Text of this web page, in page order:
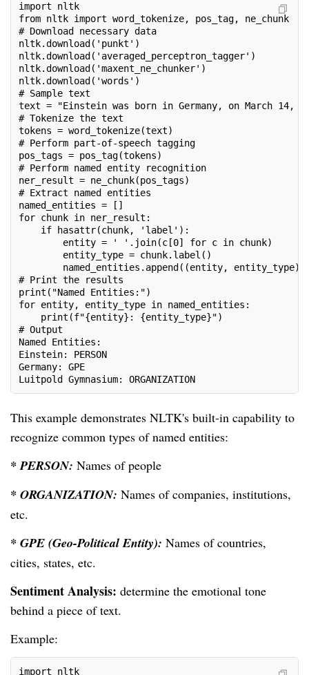
import nltk
from nltk import word_tokenize, pos_tag, ne_chunk
# Download necessary data
nltk.download('punkt')
nltk.download('averaged_perceptron_tagger')
nltk.download('maxent_ne_chunker')
nltk.download('words')
# Sample text
text = "Einstein was born in Germany, on March 14,
# Tokenize the text
tokens = word_tokenize(text)
# Perform part-of-speech tagging
pos_tags = pos_tag(tokens)
# Perform named entity recognition
ner_result = ne_chunk(pos_tags)
# Extract named entities
named_entities = []
for chunk in ner_result:
if hasattr(chunk, 'label'):
entity = ' '.join(c[0] for c in chunk)
entity_type = chunk.label()
named_entities.append((entity, entity_type))
# Print the results
print("Named Entities:")
for entity, entity_type in named_entities:
print(f"{entity}: {entity_type}")
# Output
Named Entities:
Einstein: PERSON
Germany: GPE
Luitpold Gymnasium: ORGANIZATION
This example demonstrates NLTK's built-in capability to
recognize common types of named entities:
* PERSON: Names of people
* ORGANIZATION: Names of companies, institutions,
etc.
* GPE (Geo-Political Entity): Names of countries,
cities, states, etc.
Sentiment Analysis: determine the emotional tone
behind a piece of text.
Example:
import nltk